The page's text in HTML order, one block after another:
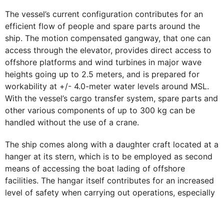
The vessel’s current configuration contributes for an
efficient flow of people and spare parts around the
ship. The motion compensated gangway, that one can
access through the elevator, provides direct access to
offshore platforms and wind turbines in major wave
heights going up to 2.5 meters, and is prepared for
workability at +/- 4.0-meter water levels around MSL.
With the vessel’s cargo transfer system, spare parts and
other various components of up to 300 kg can be
handled without the use of a crane.
The ship comes along with a daughter craft located at a
hanger at its stern, which is to be employed as second
means of accessing the boat lading of offshore
facilities. The hangar itself contributes for an increased
level of safety when carrying out operations, especially